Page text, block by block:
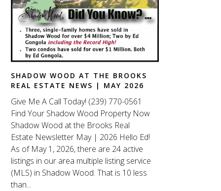
SHADOW WOOD AT THE BROOKS
REAL ESTATE NEWS | MAY 2026
Give Me A Call Today! (239) 770-0561
Find Your Shadow Wood Property Now
Shadow Wood at the Brooks Real
Estate Newsletter May | 2026 Hello Ed!
As of May 1, 2026, there are 24 active
listings in our area multiple listing service
(MLS) in Shadow Wood. That is 10 less
than...